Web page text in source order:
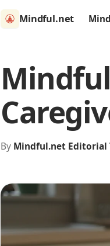
Mindful.net
By Mindful.net Editorial